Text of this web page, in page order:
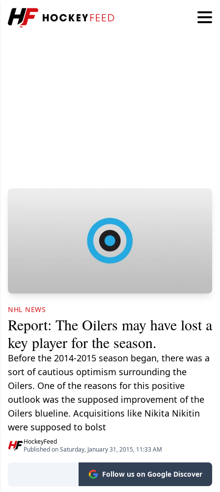
NHL NEWS
Report: The Oilers may have lost a
key player for the season.
Before the 2014-2015 season began, there was a
sort of cautious optimism surrounding the
Oilers. One of the reasons for this positive
outlook was the supposed improvement of the
Oilers blueline. Acquisitions like Nikita Nikitin
were supposed to bolst
HockeyFeed
Published on Saturday, January 31, 2015, 11:33 AM
Follow us on Google Discover